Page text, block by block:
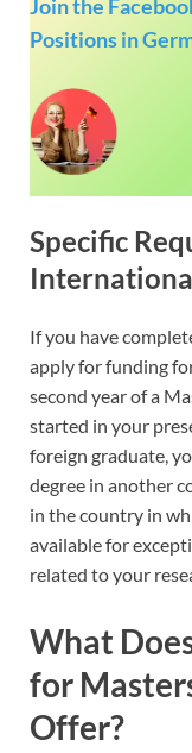
Join the
Positions in
Specific
If you have
apply for funding
second year of a
started in your
foreign graduate,
degree in another
in the country in
available for
related to your
What
for
Offer?